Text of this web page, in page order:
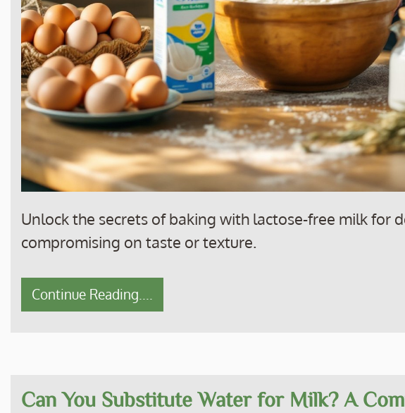
Unlock the secrets of baking with lactose-free milk for
compromising on taste or texture.
Continue Reading....
Can You Substitute Water for Milk? A